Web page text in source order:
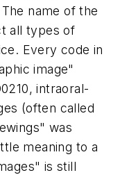
name of the
all types of
Every code in
image"
intraoral-
(often called
was
meaning to a
is still